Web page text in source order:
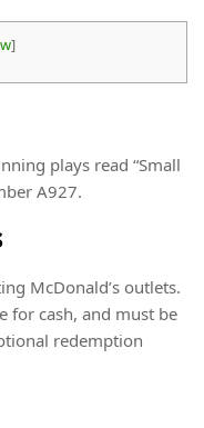
]
plays read “Small
A927.
McDonald’s outlets.
for cash, and must be
redemption